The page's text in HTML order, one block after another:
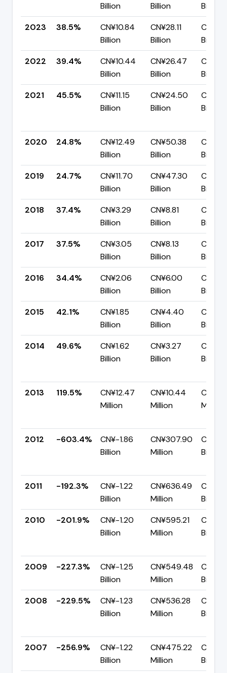
Billion
Billion
Billion
2023
38.5%
CN¥10.84
Billion
CN¥28.11
Billion
Billion
2022
39.4%
CN¥10.44
Billion
CN¥26.47
Billion
Billion
2021
45.5%
CN¥11.15
Billion
CN¥24.50
Billion
Billion
2020 24.8%
CN¥12.49
Billion
CN¥50.38
Billion
Billion
2019
24.7%
CN¥11.70
Billion
CN¥47.30
Billion
Billion
2018
37.4%
CN¥3.29
Billion
CN¥8.81
Billion
Billion
2017
37.5%
CN¥3.05
Billion
CN¥8.13
Billion
Billion
2016
34.4%
CN¥2.06
Billion
CN¥6.00
Billion
Billion
2015
42.1%
CN¥1.85
Billion
CN¥4.40
Billion
Billion
2014
49.6%
CN¥1.62
Billion
CN¥3.27
Billion
Billion
2013 119.5%
CN¥12.47
Million
CN¥10.44
Million
CN¥-
Million
2012 -603.4%
CN¥-1.86
Billion
CN¥307.90
Million
Billion
2011 -192.3%
CN¥-1.22
Billion
CN¥636.49
Million
Billion
2010
-201.9%
CN¥-1.20
Billion
CN¥595.21
Million
Billion
2009 -227.3%
CN¥-1.25
Billion
CN¥549.48
Million
Billion
2008
-229.5%
CN¥-1.23
Billion
CN¥536.28
Million
Billion
2007 -256.9%
CN¥-1.22
Billion
CN¥475.22
Million
Billion